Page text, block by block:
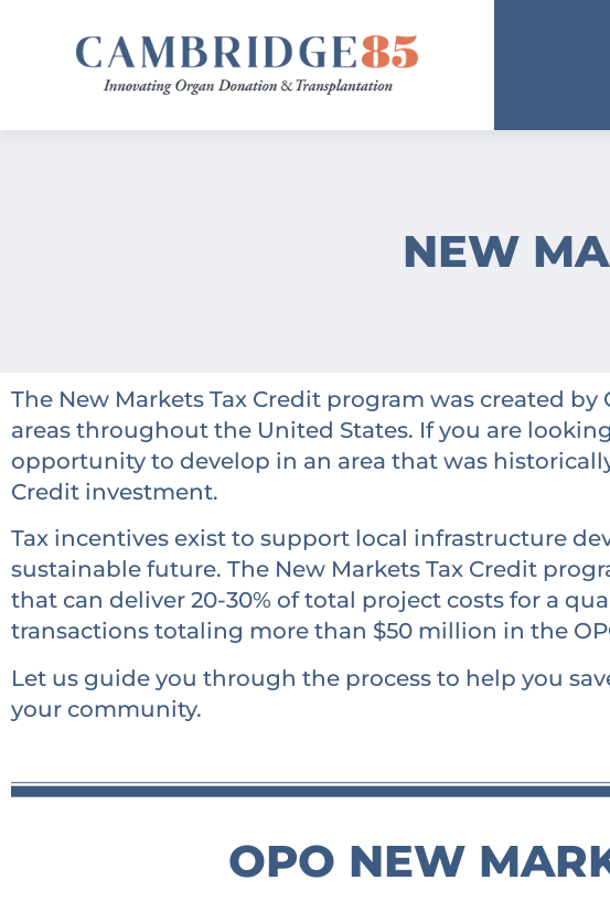
NEW
The New Markets Tax Credit program was created
areas throughout the United States. If you are
opportunity to develop in an area that was
Credit investment.
Tax incentives exist to support local infrastructure
sustainable future. The New Markets Tax Credit
that can deliver 20-30% of total project costs for a
transactions totaling more than $50 million in the
Let us guide you through the process to help you
your community.
OPO NEW